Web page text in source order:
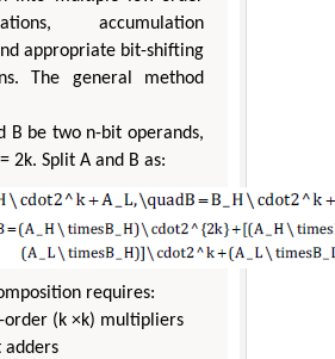
accumulation
appropriate bit-shifting
The general method
B be two n-bit operands,
2k. Split A and B as:
requires:
order (k ×k) multipliers
adders